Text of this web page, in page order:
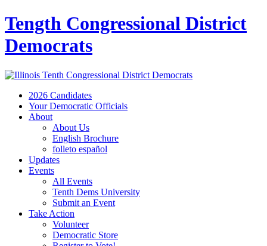
Tength Congressional District
Democrats
2026 Candidates
Your Democratic Officials
About
About Us
English Brochure
folleto español
Updates
Events
All Events
Tenth Dems University
Submit an Event
Take Action
Volunteer
Democratic Store